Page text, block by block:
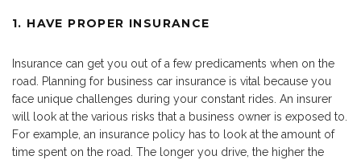
1. HAVE PROPER INSURANCE
Insurance can get you out of a few predicaments when on the
road. Planning for business car insurance is vital because you
face unique challenges during your constant rides. An insurer
will look at the various risks that a business owner is exposed to.
For example, an insurance policy has to look at the amount of
time spent on the road. The longer you drive, the higher the